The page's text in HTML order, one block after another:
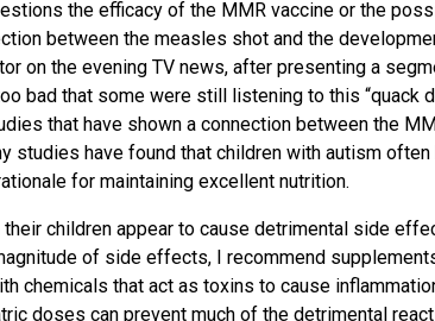
the efficacy of the MMR vaccine or the
between the measles shot and the
on the evening TV news, after presenting a
bad that some were still listening to this
that have shown a connection between the
studies have found that children with autism
for maintaining excellent nutrition.
children appear to cause detrimental side
of side effects, I recommend
chemicals that act as toxins to cause
doses can prevent much of the detrimental